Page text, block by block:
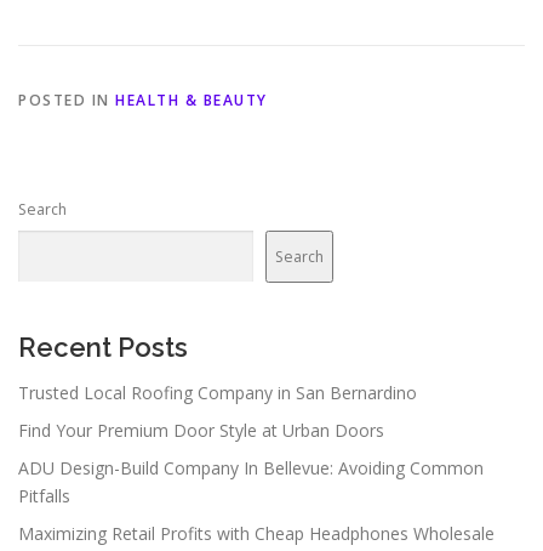
POSTED IN HEALTH & BEAUTY
Search
Search
Recent Posts
Trusted Local Roofing Company in San Bernardino
Find Your Premium Door Style at Urban Doors
ADU Design-Build Company In Bellevue: Avoiding Common
Pitfalls
Maximizing Retail Profits with Cheap Headphones Wholesale